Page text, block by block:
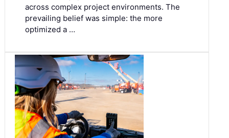
across complex project environments. The
prevailing belief was simple: the more
optimized a …